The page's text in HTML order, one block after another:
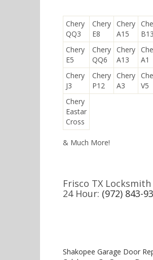
Chery
QQ3
Chery
E8
Chery
A15
B13
Chery
E5
Chery
QQ6
Chery
A13
A1
Chery
J3
Chery
P12
Chery
A3
V5
Chery
Eastar
Cross
& Much More!
Frisco TX Locksmith
24 Hour: (972) 843-
Shakopee Garage Door